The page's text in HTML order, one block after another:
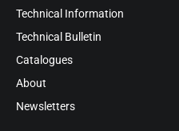
Technical Information
Technical Bulletin
Catalogues
About
Newsletters